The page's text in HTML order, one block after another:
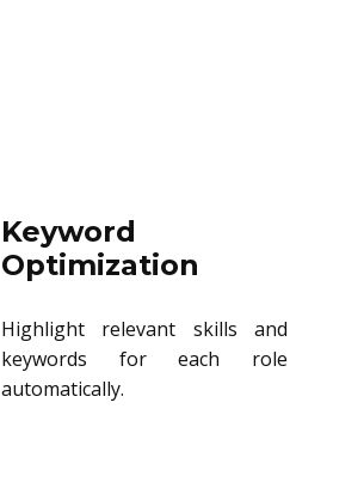
Keyword
Optimization
Highlight relevant skills and
keywords for each role
automatically.